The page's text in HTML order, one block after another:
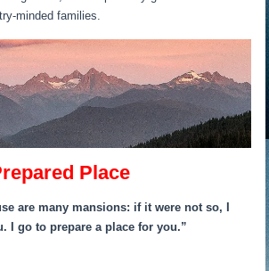
minded families.
Place
are many mansions: if it were not so, I
I go to prepare a place for you.”